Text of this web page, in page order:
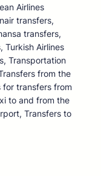
Airlines
transfers,
transfers,
Turkish Airlines
Transportation
from the
for transfers from
to and from the
Transfers to